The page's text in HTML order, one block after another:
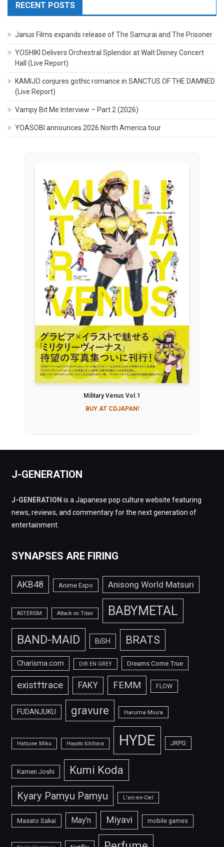
RECENT POSTS
Janus Films expands release of The Samurai and The Prisoner
YOSHIKI Delivers Orchestral Splendor at Walt Disney Concert
Hall (Live Report)
KAMIJO conjures gothic romance in SANCTUS OF THE DAMNED
(Live Report)
Vampy Bit Me Interview – Part 2 (2026)
YOASOBI announces 2026 North America tour
Military Venus Vol.1
BUY AT CDJAPAN!
J-GENERATION
J-GENERATION is a Japanese pop culture website featuring
news, reviews, and commentary for the next generation of
entertainment.
SYNAPSES ARE FIRING
AKB48 Anime Expo Anisong World Matsuri
ASTERISM Attack on Titan BABYMETAL
BAND-MAID BiSH BRATS
Charisma.com DIR EN GREY Dreams Come True
exist†trace FAKY FEMM FLOW
FUDANJUKU gravure Haruma Miura
Hatsune Miku Hayato Ichihara HYDE JRPG
Kamen Joshi Kumi Koda
Kyary Pamyu Pamyu L'arc-en-Ciel
Masato Sakai May'n Miyavi mobile games